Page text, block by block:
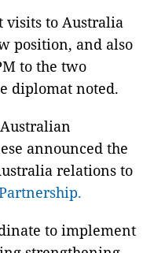
visits to Australia
position, and also
to the two
diplomat noted.
announced the
relations to
to implement